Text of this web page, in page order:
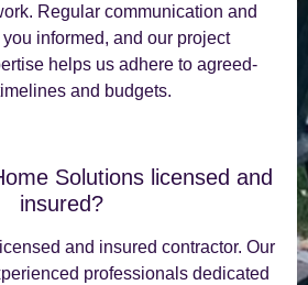
Regular communication and
informed, and our project
helps us adhere to agreed-
and budgets.
Solutions licensed and
insured?
and insured contractor. Our
professionals dedicated